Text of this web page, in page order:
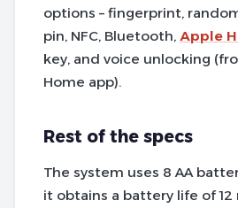
options – fingerprint,
pin, NFC, Bluetooth, Apple
key, and voice unlocking
Home app).
Rest of the specs
The system uses 8 AA
it obtains a battery life of